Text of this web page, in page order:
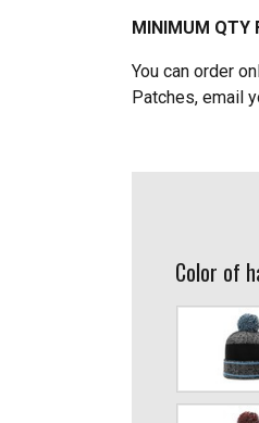
MINIMUM QTY
You can order
Patches, email
Color of
Gray/
Gray/Red/